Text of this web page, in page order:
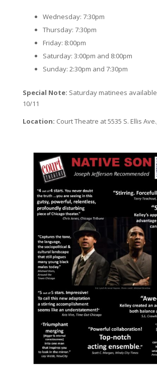
Wednesday: 7:30pm
Thursday: 7:30pm
Friday: 8:00pm
Saturday: 3:00pm and 8:00pm
Sunday: 2:30pm and 7:30pm
Special Note: Saturday matinees
10/11
Location: Court Theatre at 5535 S. Ellis